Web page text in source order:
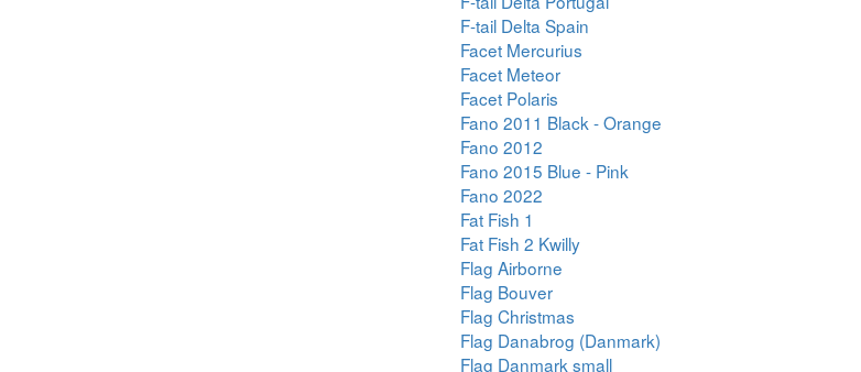
F-tail Delta Spain
Facet Mercurius
Facet Meteor
Facet Polaris
Fano 2011 Black - Orange
Fano 2012
Fano 2015 Blue - Pink
Fano 2022
Fat Fish 1
Fat Fish 2 Kwilly
Flag Airborne
Flag Bouver
Flag Christmas
Flag Danabrog (Danmark)
Flag Danmark small